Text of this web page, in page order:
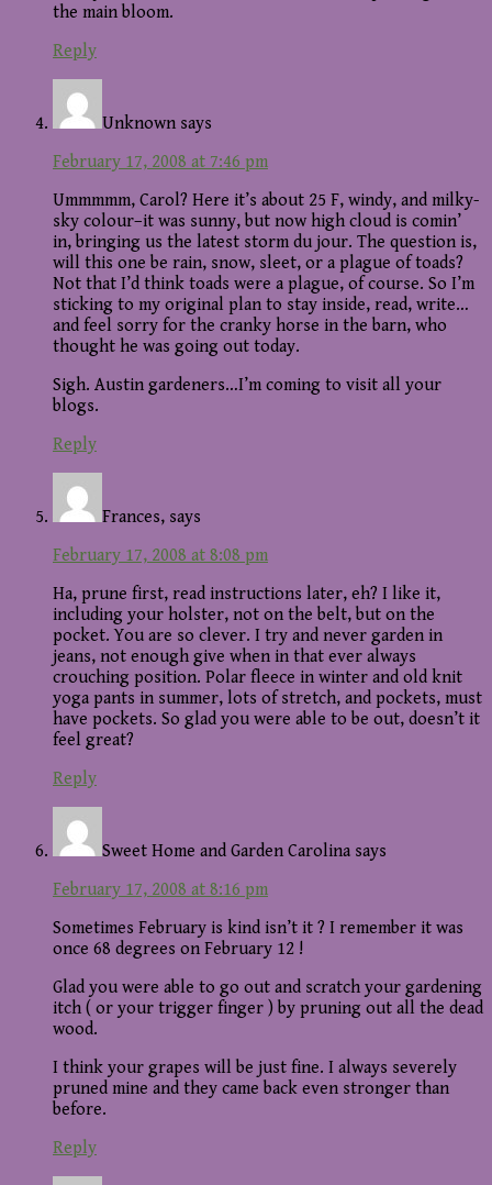
the main bloom.
Reply
Unknown says
February 17, 2008 at 7:46 pm
Ummmmm, Carol? Here it’s about 25 F, windy, and milky-
sky colour–it was sunny, but now high cloud is comin’
in, bringing us the latest storm du jour. The question is,
will this one be rain, snow, sleet, or a plague of toads?
Not that I’d think toads were a plague, of course. So I’m
sticking to my original plan to stay inside, read, write…
and feel sorry for the cranky horse in the barn, who
thought he was going out today.
Sigh. Austin gardeners…I’m coming to visit all your
blogs.
Reply
Frances, says
February 17, 2008 at 8:08 pm
Ha, prune first, read instructions later, eh? I like it,
including your holster, not on the belt, but on the
pocket. You are so clever. I try and never garden in
jeans, not enough give when in that ever always
crouching position. Polar fleece in winter and old knit
yoga pants in summer, lots of stretch, and pockets, must
have pockets. So glad you were able to be out, doesn’t it
feel great?
Reply
Sweet Home and Garden Carolina says
February 17, 2008 at 8:16 pm
Sometimes February is kind isn’t it ? I remember it was
once 68 degrees on February 12 !
Glad you were able to go out and scratch your gardening
itch ( or your trigger finger ) by pruning out all the dead
wood.
I think your grapes will be just fine. I always severely
pruned mine and they came back even stronger than
before.
Reply